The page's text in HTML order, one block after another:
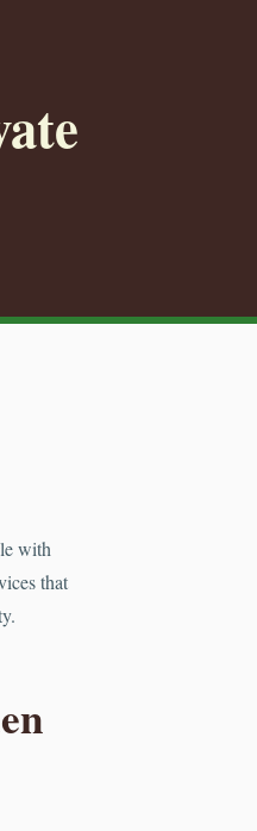
with
that